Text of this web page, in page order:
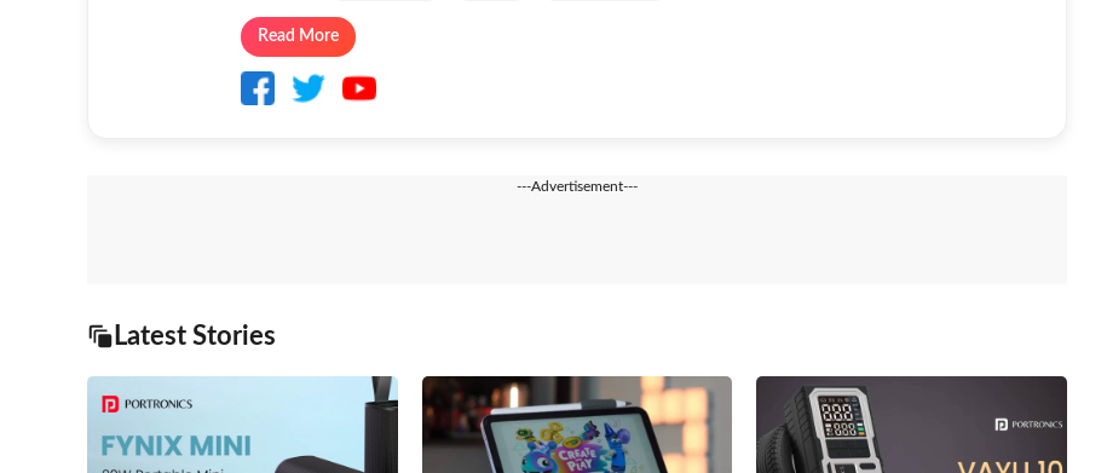
Read More
---Advertisement---
Latest Stories